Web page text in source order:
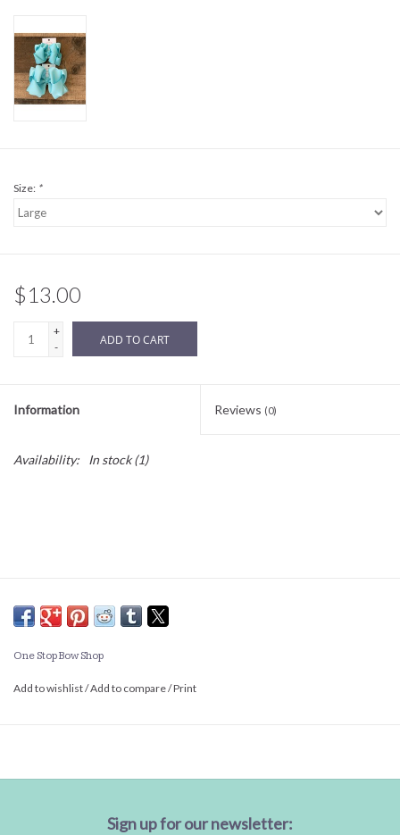
Sale
Size: *
$13.00
+
-
ADD TO CART
Information Reviews (0)
Availability: In stock(1)
One Stop Bow Shop
Add to wishlist/Add to compare/Print
Sign up for our newsletter: